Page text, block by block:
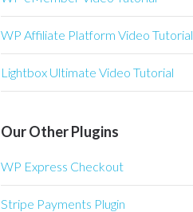
WP Affiliate Platform Video Tutorial
Lightbox Ultimate Video Tutorial
Our Other Plugins
WP Express Checkout
Stripe Payments Plugin